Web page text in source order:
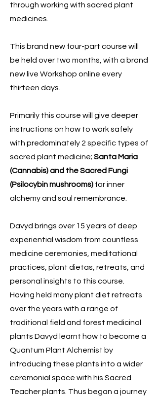
through working with sacred plant
medicines.
This brand new four-part course will
be held over two months, with a brand
new live Workshop online every
thirteen days.
Primarily this course will give deeper
instructions on how to work safely
with predominately 2 specific types of
sacred plant medicine; Santa Maria
(Cannabis) and the Sacred Fungi
(Psilocybin mushrooms) for inner
alchemy and soul remembrance.
Davyd brings over 15 years of deep
experiential wisdom from countless
medicine ceremonies, meditational
practices, plant dietas, retreats, and
personal insights to this course.
Having held many plant diet retreats
over the years with a range of
traditional field and forest medicinal
plants Davyd learnt how to become a
Quantum Plant Alchemist by
introducing these plants into a wider
ceremonial space with his Sacred
Teacher plants. Thus began a journey